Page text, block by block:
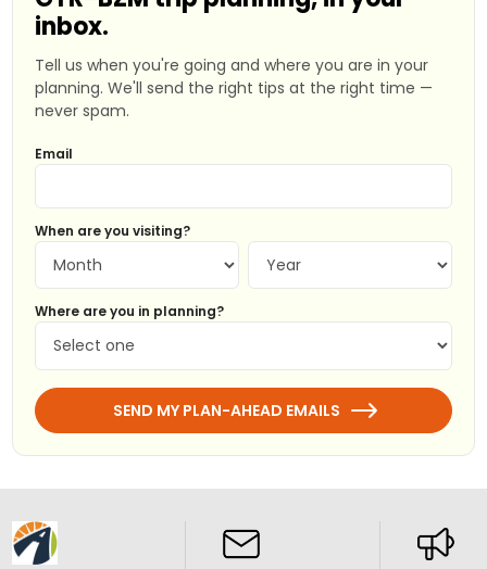
inbox.
Tell us when you're going and where you are in your
planning. We'll send the right tips at the right time —
never spam.
Email
When are you visiting?
Where are you in planning?
SEND MY PLAN-AHEAD EMAILS